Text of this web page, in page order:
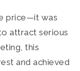
price—it was
attract serious
this
and achieved